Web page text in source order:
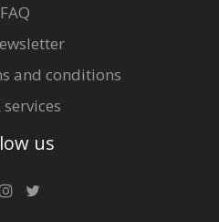
FAQ
and conditions
services
us